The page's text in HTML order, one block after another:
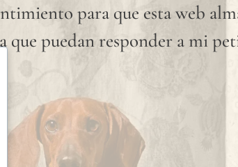
para que esta web
que puedan responder a miand